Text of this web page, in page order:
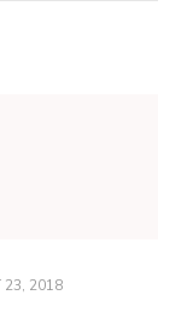
23, 2018